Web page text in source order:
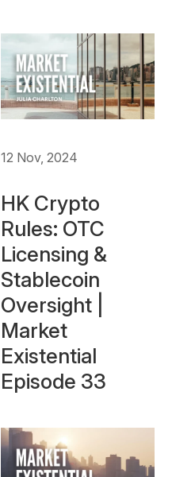
12 Nov, 2024
HK Crypto
Rules: OTC
Licensing &
Stablecoin
Oversight |
Market
Existential
Episode 33